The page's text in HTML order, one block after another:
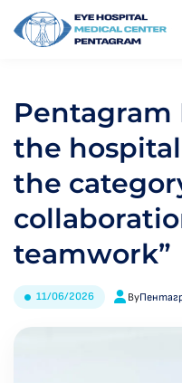
Pentagram
the
the
teamwork”
11/06/2026 By